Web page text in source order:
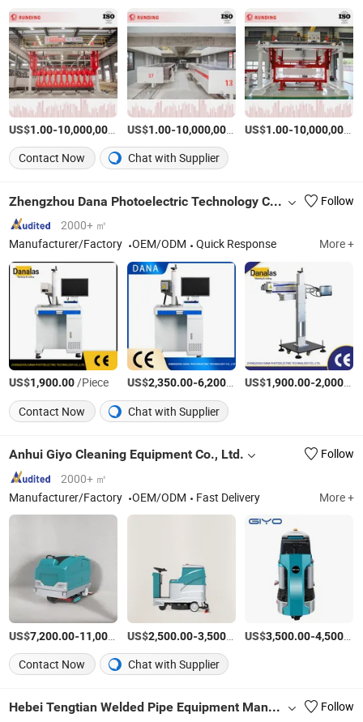
US$1.00-10,000,000.00 /Set
US$1.00-10,000,000.00 /Set
US$1.00-10,000,000.00
Contact Now Chat with Supplier
Zhengzhou Dana Photoelectric Technology Co., Ltd.
Follow
2000+ ㎡
Manufacturer/Factory
OEM/ODM Quick Response More +
US$1,900.00/Piece US$2,350.00-6,200.00 /Set
US$1,900.00-2,000.00
Contact Now
Chat with Supplier
Anhui Giyo Cleaning Equipment Co., Ltd.
Follow
2000+ ㎡
Manufacturer/Factory
OEM/ODM Fast Delivery More +
US$7,200.00-11,000.00 /Piece
US$2,500.00-3,500.00 /Piece
US$3,500.00-4,500.00
Contact Now
Chat with Supplier
Hebei Tengtian Welded Pipe Equipment Manufacturing Co., Ltd.
Follow